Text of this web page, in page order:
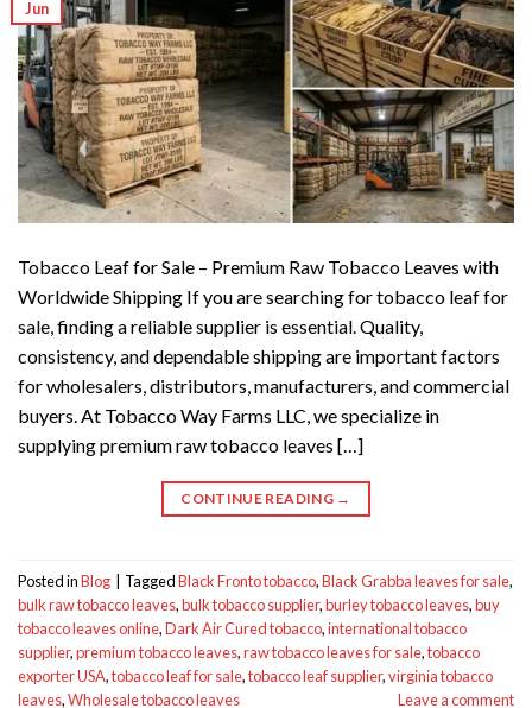
Jun
Tobacco Leaf for Sale – Premium Raw Tobacco Leaves with
Worldwide Shipping If you are searching for tobacco leaf for
sale, finding a reliable supplier is essential. Quality,
consistency, and dependable shipping are important factors
for wholesalers, distributors, manufacturers, and commercial
buyers. At Tobacco Way Farms LLC, we specialize in
supplying premium raw tobacco leaves […]
CONTINUE READING →
Posted inBlog TaggedBlack Fronto tobacco,Black Grabba leaves for sale,
bulk raw tobacco leaves,bulk tobacco supplier,burley tobacco leaves,buy
tobacco leaves online,Dark Air Cured tobacco,international tobacco
supplier,premium tobacco leaves,raw tobacco leaves for sale,tobacco
exporter USA,tobacco leaf for sale,tobacco leaf supplier,virginia tobacco
leaves,Wholesale tobacco leaves Leave a comment